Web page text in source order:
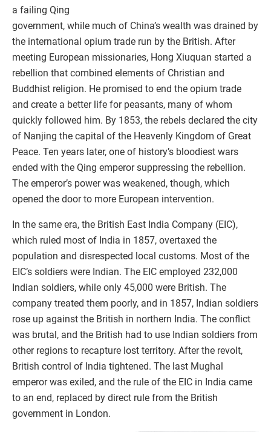
a failing Qing
government, while much of China’s wealth was drained by
the international opium trade run by the British. After
meeting European missionaries, Hong Xiuquan started a
rebellion that combined elements of Christian and
Buddhist religion. He promised to end the opium trade
and create a better life for peasants, many of whom
quickly followed him. By 1853, the rebels declared the city
of Nanjing the capital of the Heavenly Kingdom of Great
Peace. Ten years later, one of history’s bloodiest wars
ended with the Qing emperor suppressing the rebellion.
The emperor’s power was weakened, though, which
opened the door to more European intervention.
In the same era, the British East India Company (EIC),
which ruled most of India in 1857, overtaxed the
population and disrespected local customs. Most of the
EIC’s soldiers were Indian. The EIC employed 232,000
Indian soldiers, while only 45,000 were British. The
company treated them poorly, and in 1857, Indian soldiers
rose up against the British in northern India. The conflict
was brutal, and the British had to use Indian soldiers from
other regions to recapture lost territory. After the revolt,
British control of India tightened. The last Mughal
emperor was exiled, and the rule of the EIC in India came
to an end, replaced by direct rule from the British
government in London.